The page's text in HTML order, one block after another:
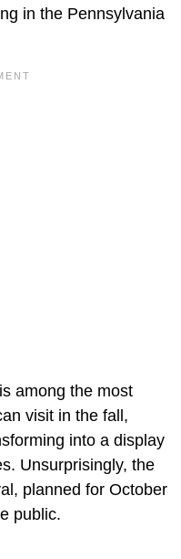
in the Pennsylvania
among the most
visit in the fall,
into a display
Unsurprisingly, the
planned for October
public.